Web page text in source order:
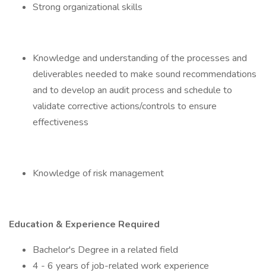
Strong organizational skills
Knowledge and understanding of the processes and
deliverables needed to make sound recommendations
and to develop an audit process and schedule to
validate corrective actions/controls to ensure
effectiveness
Knowledge of risk management
Education & Experience Required
Bachelor's Degree in a related field
4 - 6 years of job-related work experience